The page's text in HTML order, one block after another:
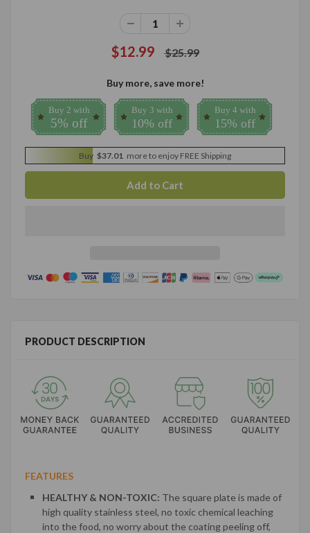
$12.99 $25.99
Buy more, save more!
Buy 2 with
5% off
Buy 3 with
10% off
Buy 4 with
15% off
Buy $37.01 more to enjoy FREE Shipping
PRODUCT DESCRIPTION
FEATURES
HEALTHY & NON-TOXIC: The square plate is made of
high quality stainless steel, no toxic chemical leaching
into the food, no worry about the coating peeling off,